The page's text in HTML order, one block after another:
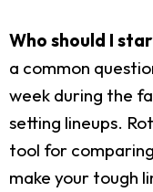
Who should I
a common
week during the
setting lineups.
tool for
make your tough